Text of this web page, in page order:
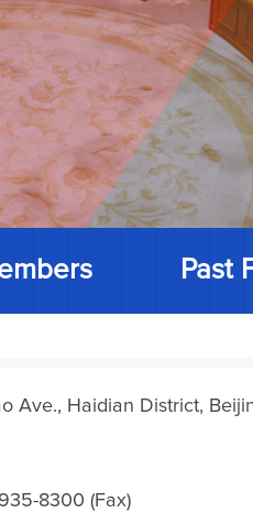
Past
Ave., Haidian District,
8300 (Fax)